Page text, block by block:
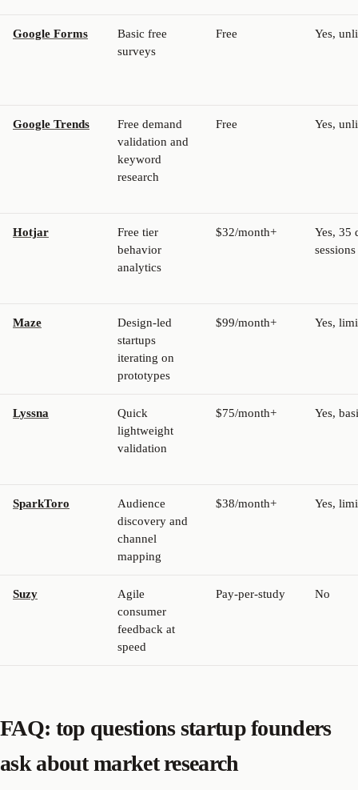
Google Forms
Basic free
surveys
Free Yes,
Google Trends
Free demand
validation and
keyword
research
Free Yes,
Hotjar
Free tier
behavior
analytics
$32/month+
Yes, 35
sessions
Maze
Design-led
startups
iterating on
prototypes
$99/month+ Yes,
Lyssna
Quick
lightweight
validation
$75/month+ Yes,
SparkToro
Audience
discovery and
channel
mapping
$38/month+ Yes,
Suzy
Agile
consumer
feedback at
speed
Pay-per-study No
FAQ: top questions startup founders
ask about market research